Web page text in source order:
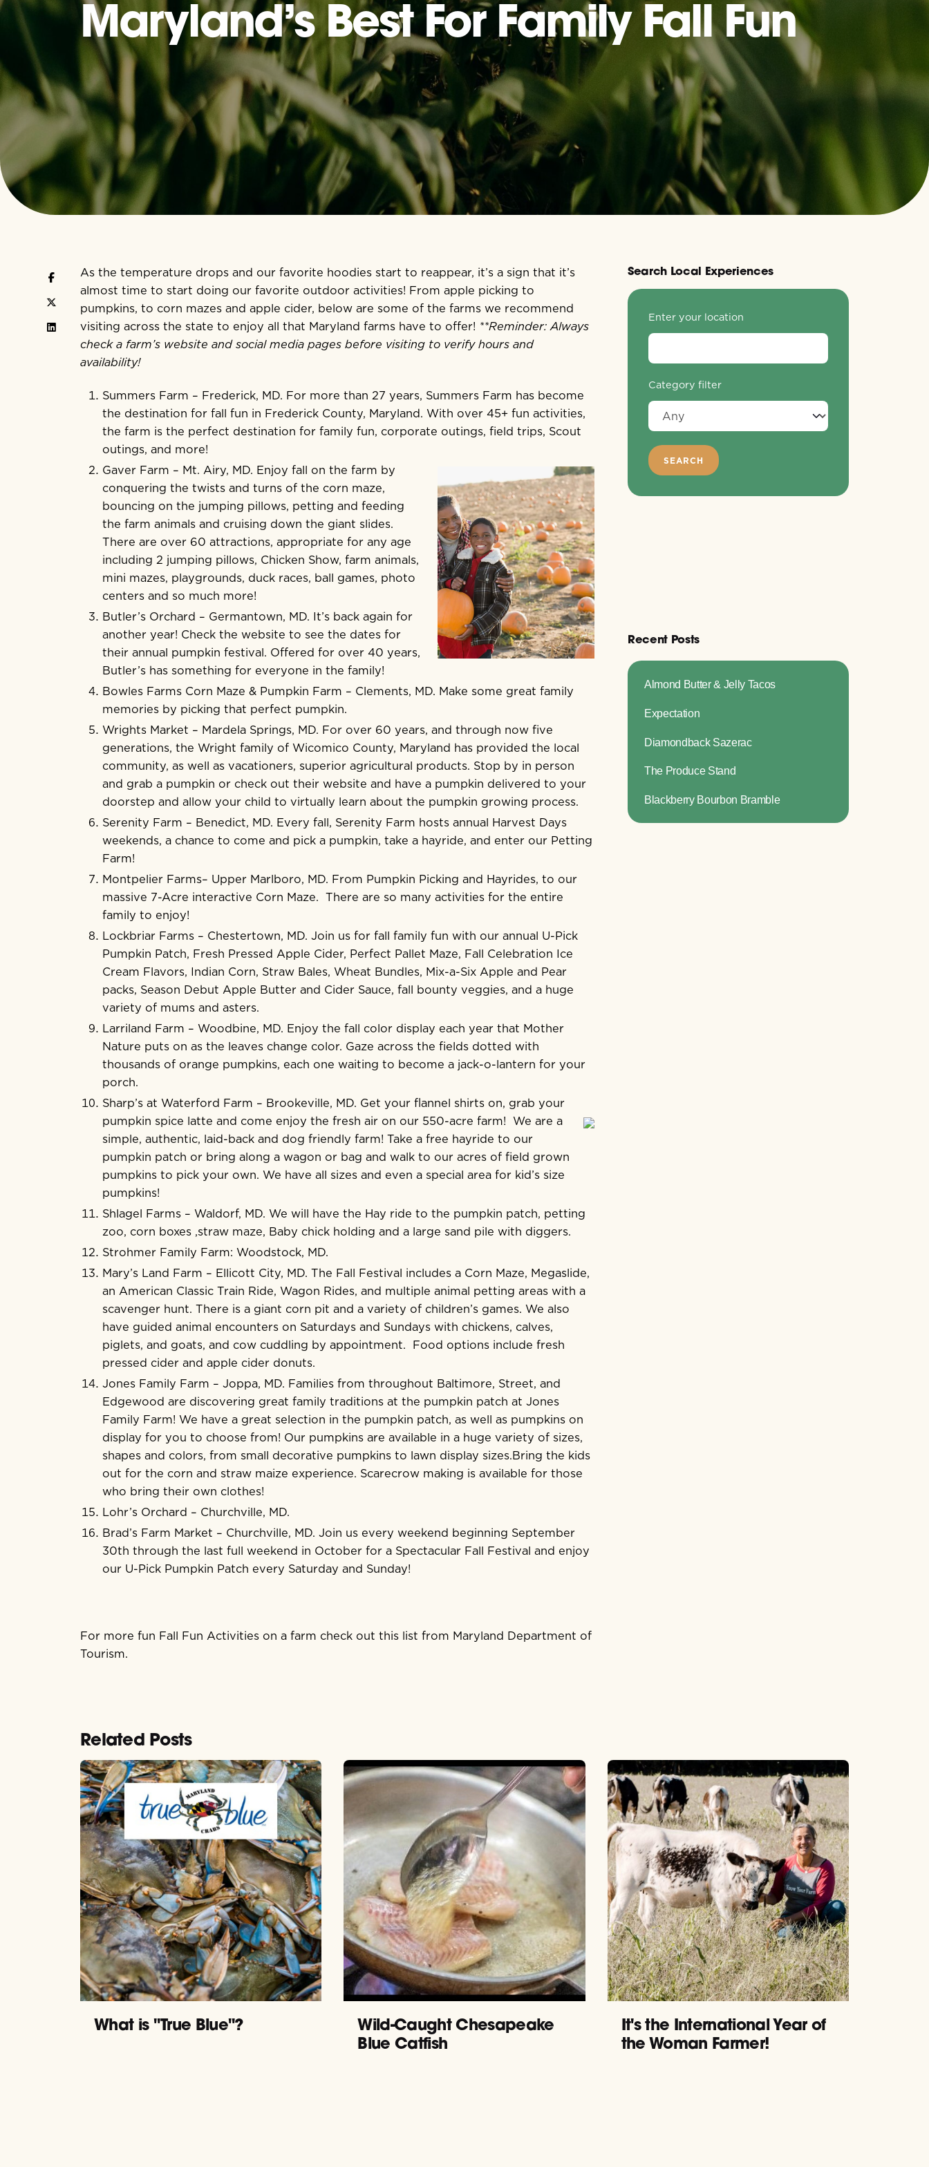
Maryland’s Best For Family Fall Fun
As the temperature drops and our favorite hoodies start to reappear, it’s a sign that it’s
almost time to start doing our favorite outdoor activities! From apple picking to
pumpkins, to corn mazes and apple cider, below are some of the farms we recommend
visiting across the state to enjoy all that Maryland farms have to offer! **Reminder: Always
check a farm’s website and social media pages before visiting to verify hours and
availability!
Summers Farm – Frederick, MD. For more than 27 years, Summers Farm has become
the destination for fall fun in Frederick County, Maryland. With over 45+ fun activities,
the farm is the perfect destination for family fun, corporate outings, field trips, Scout
outings, and more!
Gaver Farm – Mt. Airy, MD. Enjoy fall on the farm by
conquering the twists and turns of the corn maze,
bouncing on the jumping pillows, petting and feeding
the farm animals and cruising down the giant slides.
There are over 60 attractions, appropriate for any age
including 2 jumping pillows, Chicken Show, farm animals,
mini mazes, playgrounds, duck races, ball games, photo
centers and so much more!
Butler’s Orchard – Germantown, MD. It’s back again for
another year! Check the website to see the dates for
their annual pumpkin festival. Offered for over 40 years,
Butler’s has something for everyone in the family!
Bowles Farms Corn Maze & Pumpkin Farm – Clements, MD. Make some great family
memories by picking that perfect pumpkin.
Wrights Market – Mardela Springs, MD. For over 60 years, and through now five
generations, the Wright family of Wicomico County, Maryland has provided the local
community, as well as vacationers, superior agricultural products. Stop by in person
and grab a pumpkin or check out their website and have a pumpkin delivered to your
doorstep and allow your child to virtually learn about the pumpkin growing process.
Serenity Farm – Benedict, MD. Every fall, Serenity Farm hosts annual Harvest Days
weekends, a chance to come and pick a pumpkin, take a hayride, and enter our Petting
Farm!
Montpelier Farms– Upper Marlboro, MD. From Pumpkin Picking and Hayrides, to our
massive 7-Acre interactive Corn Maze. There are so many activities for the entire
family to enjoy!
Lockbriar Farms – Chestertown, MD. Join us for fall family fun with our annual U-Pick
Pumpkin Patch, Fresh Pressed Apple Cider, Perfect Pallet Maze, Fall Celebration Ice
Cream Flavors, Indian Corn, Straw Bales, Wheat Bundles, Mix-a-Six Apple and Pear
packs, Season Debut Apple Butter and Cider Sauce, fall bounty veggies, and a huge
variety of mums and asters.
Larriland Farm – Woodbine, MD. Enjoy the fall color display each year that Mother
Nature puts on as the leaves change color. Gaze across the fields dotted with
thousands of orange pumpkins, each one waiting to become a jack-o-lantern for your
porch.
Sharp’s at Waterford Farm – Brookeville, MD. Get your flannel shirts on, grab your
pumpkin spice latte and come enjoy the fresh air on our 550-acre farm! We are a
simple, authentic, laid-back and dog friendly farm! Take a free hayride to our
pumpkin patch or bring along a wagon or bag and walk to our acres of field grown
pumpkins to pick your own. We have all sizes and even a special area for kid’s size
pumpkins!
Shlagel Farms – Waldorf, MD. We will have the Hay ride to the pumpkin patch, petting
zoo, corn boxes ,straw maze, Baby chick holding and a large sand pile with diggers.
Strohmer Family Farm: Woodstock, MD.
Mary’s Land Farm – Ellicott City, MD. The Fall Festival includes a Corn Maze, Megaslide,
an American Classic Train Ride, Wagon Rides, and multiple animal petting areas with a
scavenger hunt. There is a giant corn pit and a variety of children’s games. We also
have guided animal encounters on Saturdays and Sundays with chickens, calves,
piglets, and goats, and cow cuddling by appointment. Food options include fresh
pressed cider and apple cider donuts.
Jones Family Farm – Joppa, MD. Families from throughout Baltimore, Street, and
Edgewood are discovering great family traditions at the pumpkin patch at Jones
Family Farm! We have a great selection in the pumpkin patch, as well as pumpkins on
display for you to choose from! Our pumpkins are available in a huge variety of sizes,
shapes and colors, from small decorative pumpkins to lawn display sizes.Bring the kids
out for the corn and straw maize experience. Scarecrow making is available for those
who bring their own clothes!
Lohr’s Orchard – Churchville, MD.
Brad’s Farm Market – Churchville, MD. Join us every weekend beginning September
30th through the last full weekend in October for a Spectacular Fall Festival and enjoy
our U-Pick Pumpkin Patch every Saturday and Sunday!
For more fun Fall Fun Activities on a farm check out this list from Maryland Department of
Tourism.
Search Local Experiences
Enter your location
Category filter
Recent Posts
Almond Butter & Jelly Tacos
Expectation
Diamondback Sazerac
The Produce Stand
Blackberry Bourbon Bramble
Related Posts
What is "True Blue"?
Wild-Caught Chesapeake
Blue Catfish
It's the International Year of
the Woman Farmer!